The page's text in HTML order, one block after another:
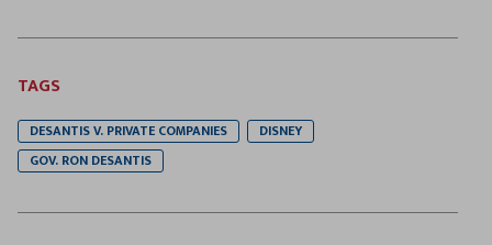
TAGS
DESANTIS V. PRIVATE COMPANIES
DISNEY
GOV. RON DESANTIS